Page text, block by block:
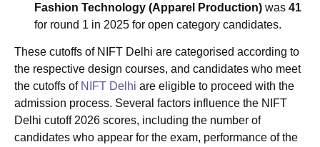
Fashion Technology (Apparel Production) was 41
for round 1 in 2025 for open category candidates.
These cutoffs of NIFT Delhi are categorised according to
the respective design courses, and candidates who meet
the cutoffs of NIFT Delhi are eligible to proceed with the
admission process. Several factors influence the NIFT
Delhi cutoff 2026 scores, including the number of
candidates who appear for the exam, performance of the